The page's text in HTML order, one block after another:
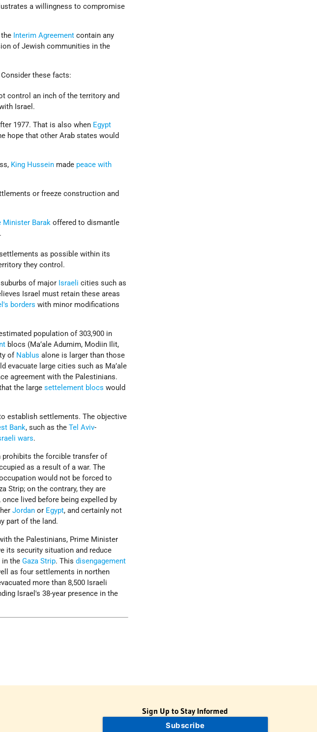
a willingness to compromise
Interim Agreement contain any
of Jewish communities in the
these facts:
control an inch of the territory and
Israel.
1977. That is also when Egypt
hope that other Arab states would
King Hussein made peace with
or freeze construction and
Minister Barak offered to dismantle
as possible within its
they control.
of major Israeli cities such as
Israel must retain these areas
borders with minor modifications
population of 303,900 in
blocs (Ma’ale Adumim, Modiin Ilit,
of Nablus alone is larger than those
evacuate large cities such as Ma’ale
agreement with the Palestinians.
the largesettelement blocs would
establish settlements. The objective
Bank, such as theTel Aviv-
wars.
prohibits the forcible transfer of
as a result of a war. The
would not be forced to
Strip; on the contrary, they are
lived before being expelled by
Jordan or Egypt, and certainly not
part of the land.
the Palestinians, Prime Minister
its security situation and reduce
in theGaza Strip. Thisdisengagement
as four settlements in northen
more than 8,500 Israeli
Israel's 38-year presence in the
Sign Up to Stay Informed
Subscribe